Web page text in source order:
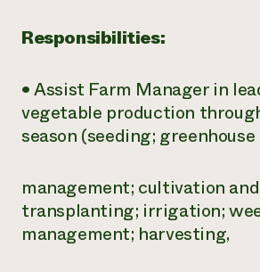
Responsibilities:
• Assist Farm Manager in
vegetable production
season (seeding; greenhouse
management; cultivation
transplanting; irrigation;
management; harvesting,